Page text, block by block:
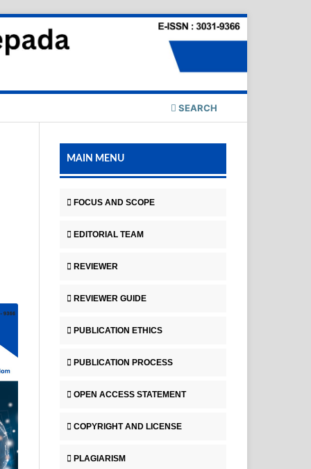
SEARCH
MAIN MENU
FOCUS AND SCOPE
EDITORIAL TEAM
REVIEWER
REVIEWER GUIDE
PUBLICATION ETHICS
PUBLICATION PROCESS
OPEN ACCESS STATEMENT
COPYRIGHT AND LICENSE
PLAGIARISM